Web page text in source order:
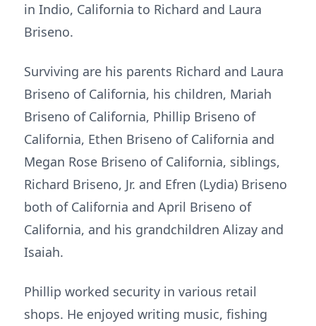
in Indio, California to Richard and Laura
Briseno.
Surviving are his parents Richard and Laura
Briseno of California, his children, Mariah
Briseno of California, Phillip Briseno of
California, Ethen Briseno of California and
Megan Rose Briseno of California, siblings,
Richard Briseno, Jr. and Efren (Lydia) Briseno
both of California and April Briseno of
California, and his grandchildren Alizay and
Isaiah.
Phillip worked security in various retail
shops. He enjoyed writing music, fishing